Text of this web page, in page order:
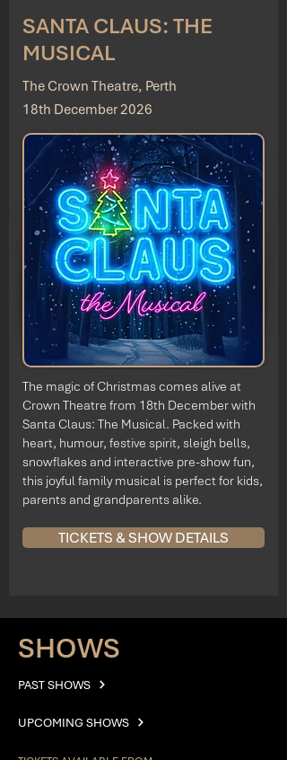
SANTA CLAUS: THE
MUSICAL
The Crown Theatre, Perth
18th December 2026
The magic of Christmas comes alive at
Crown Theatre from 18th December with
Santa Claus: The Musical. Packed with
heart, humour, festive spirit, sleigh bells,
snowflakes and interactive pre-show fun,
this joyful family musical is perfect for kids,
parents and grandparents alike.
TICKETS & SHOW DETAILS
SHOWS
PAST SHOWS
UPCOMING SHOWS